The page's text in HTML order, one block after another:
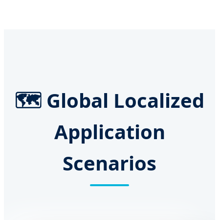
🗺️ Global Localized
Application
Scenarios